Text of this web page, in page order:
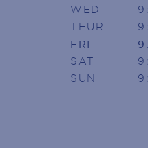
WED
THUR
FRI
SAT
SUN